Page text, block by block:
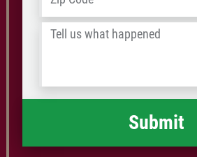
Tell
happened *